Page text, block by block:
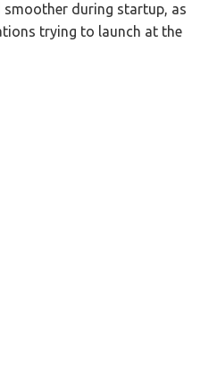
during startup, as
trying to launch at the